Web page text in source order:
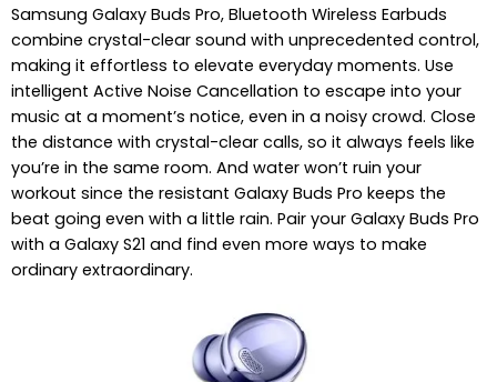
Samsung Galaxy Buds Pro, Bluetooth Wireless Earbuds
combine crystal-clear sound with unprecedented control,
making it effortless to elevate everyday moments. Use
intelligent Active Noise Cancellation to escape into your
music at a moment’s notice, even in a noisy crowd. Close
the distance with crystal-clear calls, so it always feels like
you’re in the same room. And water won’t ruin your
workout since the resistant Galaxy Buds Pro keeps the
beat going even with a little rain. Pair your Galaxy Buds Pro
with a Galaxy S21 and find even more ways to make
ordinary extraordinary.